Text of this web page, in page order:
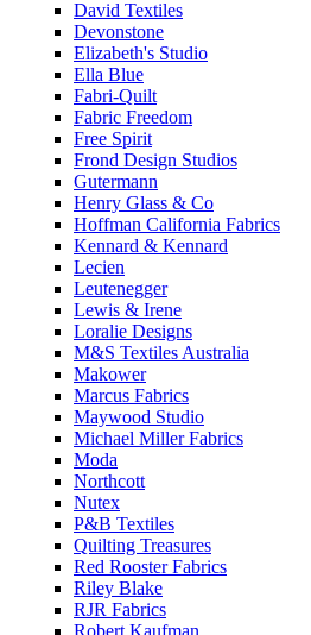
David Textiles
Devonstone
Elizabeth's Studio
Ella Blue
Fabri-Quilt
Fabric Freedom
Free Spirit
Frond Design Studios
Gutermann
Henry Glass & Co
Hoffman California Fabrics
Kennard & Kennard
Lecien
Leutenegger
Lewis & Irene
Loralie Designs
M&S Textiles Australia
Makower
Marcus Fabrics
Maywood Studio
Michael Miller Fabrics
Moda
Northcott
Nutex
P&B Textiles
Quilting Treasures
Red Rooster Fabrics
Riley Blake
RJR Fabrics
Robert Kaufman